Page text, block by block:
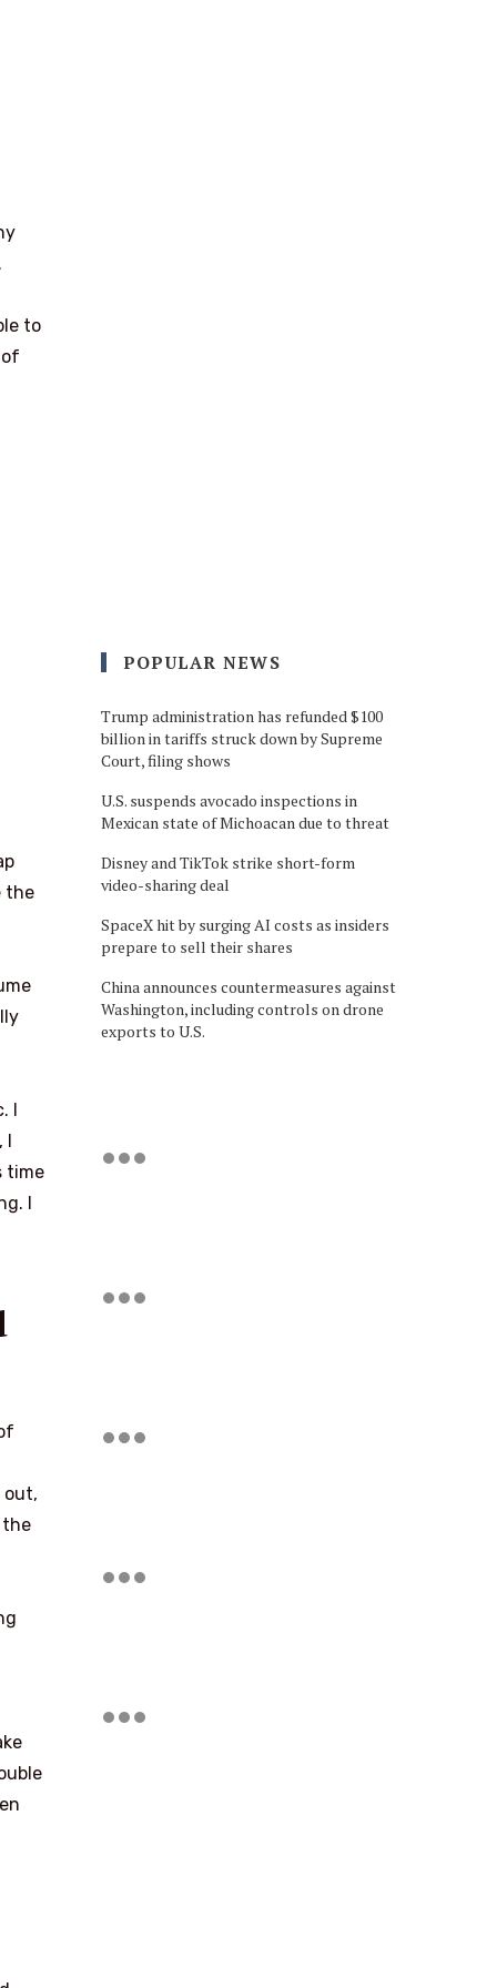
to
the
I
I
time
I
out,
the
POPULAR NEWS
Trump administration has refunded $100
billion in tariffs struck down by Supreme
Court, filing shows
U.S. suspends avocado inspections in
Mexican state of Michoacan due to threat
Disney and TikTok strike short-form
video-sharing deal
SpaceX hit by surging AI costs as insiders
prepare to sell their shares
China announces countermeasures against
Washington, including controls on drone
exports to U.S.